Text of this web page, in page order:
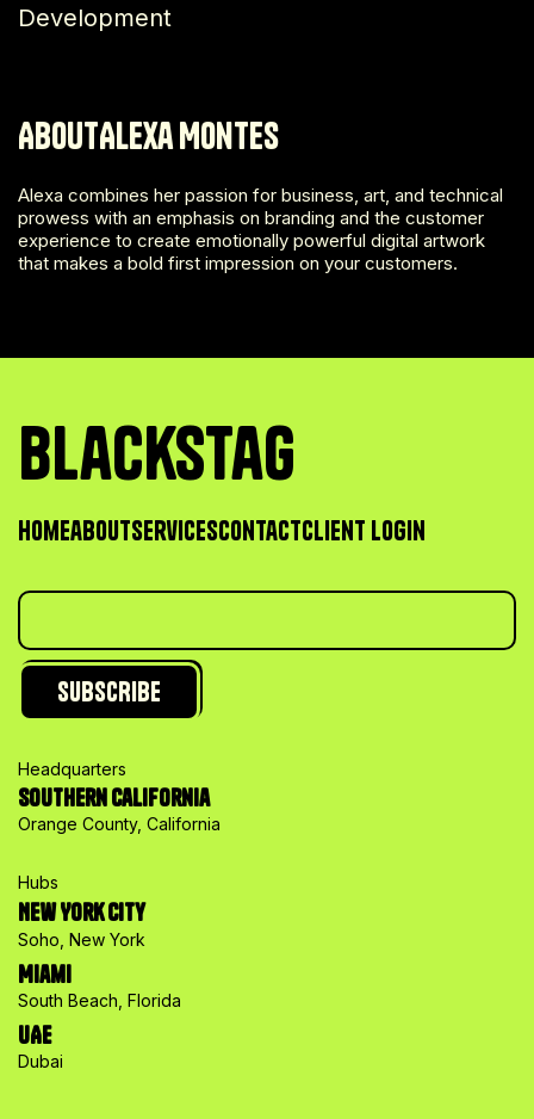
Development
AboutAlexa Montes
Alexa combines her passion for business, art, and technical
prowess with an emphasis on branding and the customer
experience to create emotionally powerful digital artwork
that makes a bold first impression on your customers.
BlackSTag
HomeaboutServicescontactClient Login
Headquarters
Southern California
Orange County, California
Hubs
New York City
Soho, New York
Miami
South Beach, Florida
UAE
Dubai